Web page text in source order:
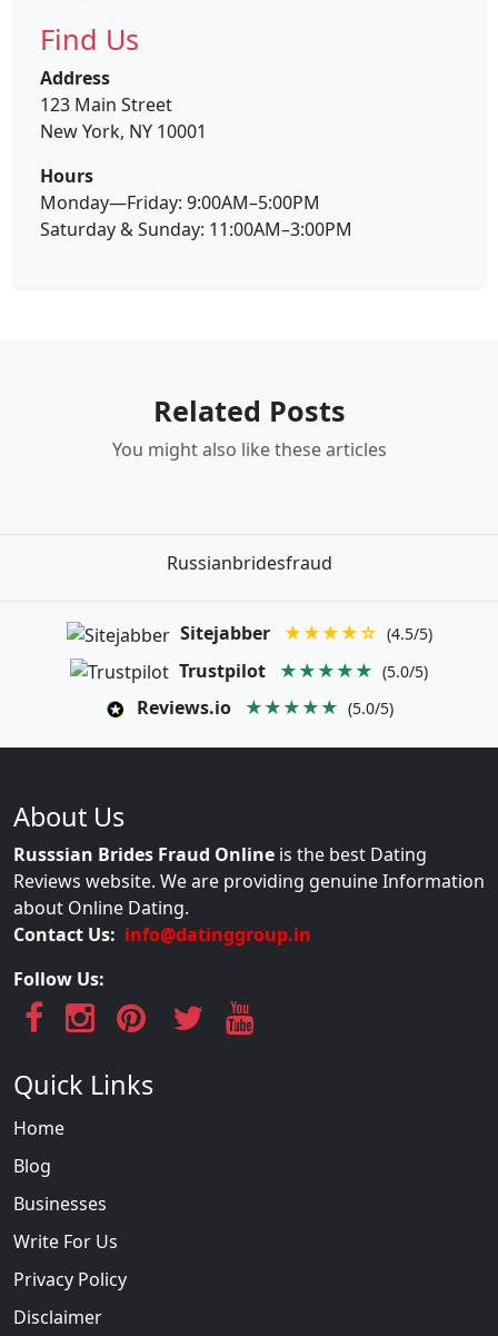
Find Us
Address
123 Main Street
New York, NY 10001
Hours
Monday—Friday: 9:00AM–5:00PM
Saturday & Sunday: 11:00AM–3:00PM
Related Posts
You might also like these articles
Russianbridesfraud
Sitejabber ★★★★☆ (4.5/5)
Trustpilot ★★★★★ (5.0/5)
Reviews.io ★★★★★ (5.0/5)
About Us
Russsian Brides Fraud Online is the best Dating
Reviews website. We are providing genuine Information
about Online Dating.
Contact Us: info@datinggroup.in
Follow Us:
Quick Links
Home
Blog
Businesses
Write For Us
Privacy Policy
Disclaimer